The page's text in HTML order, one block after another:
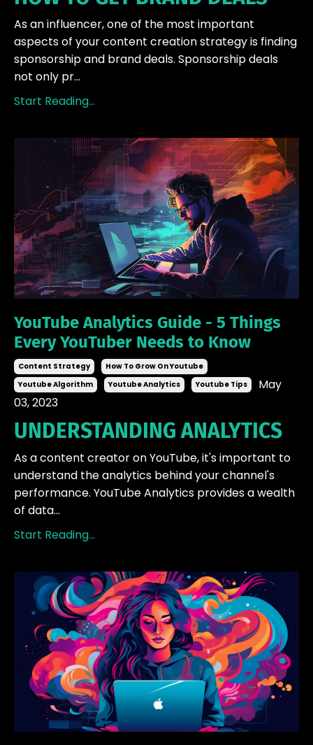
As an influencer, one of the most important
aspects of your content creation strategy is finding
sponsorship and brand deals. Sponsorship deals
not only pr...
Start Reading...
YouTube Analytics Guide - 5 Things
Every YouTuber Needs to Know
Content Strategy
How To Grow On Youtube
Youtube Algorithm
Youtube Analytics Youtube Tips
May
03, 2023
UNDERSTANDING ANALYTICS
As a content creator on YouTube, it's important to
understand the analytics behind your channel's
performance. YouTube Analytics provides a wealth
of data...
Start Reading...